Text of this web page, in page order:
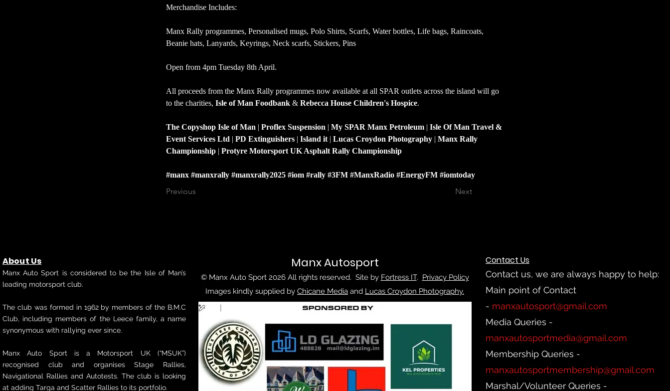
Merchandise Includes:
Manx Rally programmes, Personalised mugs, Polo Shirts, Scarfs, Water bottles, Life bags, Raincoats,
Beanie hats, Lanyards, Keyrings, Neck scarfs, Stickers, Pins
Open from 4pm Tuesday 8th April.
All proceeds from the Manx Rally programmes now available at all SPAR outlets across the island will go
to the charities, Isle of Man Foodbank & Rebecca House Children's Hospice.
The Copyshop Isle of Man | Proflex Suspension | My SPAR Manx Petroleum | Isle Of Man Travel &
Event Services Ltd | PD Extinguishers | Island it | Lucas Croydon Photography | Manx Rally
Championship | Protyre Motorsport UK Asphalt Rally Championship
#manx #manxrally #manxrally2025 #iom #rally #3FM #ManxRadio #EnergyFM #iomtoday
Previous Next
About Us
Manx Auto Sport is considered to be the Isle of Man’s
leading motorsport club.
The club was formed in 1962 by members of the B.M.C
Club, including members of the Leece family, a name
synonymous with rallying ever since.
Manx Auto Sport is a Motorsport UK (“MSUK”)
recognised club and organises Stage Rallies,
Navigational Rallies and Autotests. The club is looking
at adding Targa and Scatter Rallies to its portfolio.
Manx Autosport
© Manx Auto Sport 2026 All rights reserved. Site by Fortress IT. Privacy Policy
Images kindly supplied by Chicane Media and Lucas Croydon Photography.
Contact Us
Contact us, we are always happy to help:
Main point of Contact
- manxautosport@gmail.com
Media Queries -
manxautosportmedia@gmail.com
Membership Queries -
manxautosportmembership@gmail.com
Marshal/Volunteer Queries -